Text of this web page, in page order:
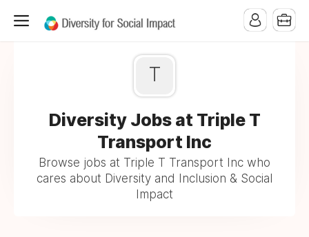
T
Diversity Jobs at Triple T
Transport Inc
Browse jobs at Triple T Transport Inc who
cares about Diversity and Inclusion & Social
Impact